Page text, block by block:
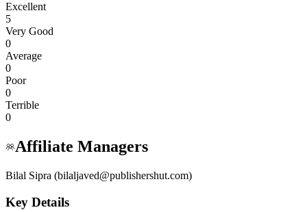
Excellent
5
Very Good
0
Average
0
Poor
0
Terrible
0
Affiliate Managers
Bilal Sipra (bilaljaved@publishershut.com)
Key Details